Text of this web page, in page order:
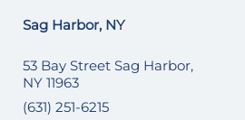
Sag Harbor, NY
53 Bay Street Sag Harbor,
NY 11963
(631) 251-6215